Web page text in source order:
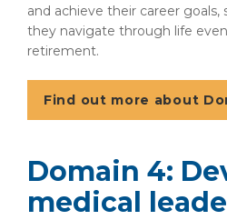
and achieve their career
they navigate through life
retirement.
Find out more about
Domain 4:
medical